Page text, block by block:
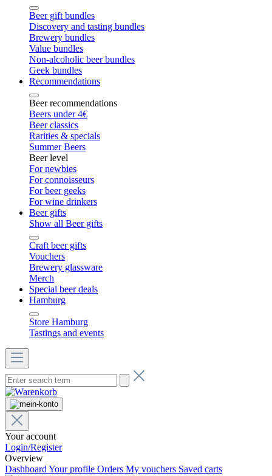
Beer gift bundles
Discovery and tasting bundles
Brewery bundles
Value bundles
Non-alcoholic beer bundles
Geek bundles
Recommendations
Beer recommendations
Beers under 4€
Beer classics
Rarities & specials
Summer Beers
Beer level
For newbies
For connoisseurs
For beer geeks
For wine drinkers
Beer gifts
Show all Beer gifts
Craft beer gifts
Vouchers
Brewery glassware
Merch
Special beer deals
Hamburg
Store Hamburg
Tastings and events
Your account
Login/Register
Overview
Dashboard Your profile Orders My vouchers Saved carts